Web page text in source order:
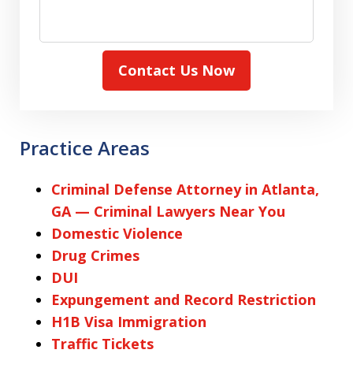
Contact Us Now
Practice Areas
Criminal Defense Attorney in Atlanta,
GA — Criminal Lawyers Near You
Domestic Violence
Drug Crimes
DUI
Expungement and Record Restriction
H1B Visa Immigration
Traffic Tickets